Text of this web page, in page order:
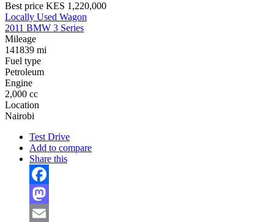
Best price KES 1,220,000
Locally Used Wagon
2011 BMW 3 Series
Mileage
141839 mi
Fuel type
Petroleum
Engine
2,000 cc
Location
Nairobi
Test Drive
Add to compare
Share this
Facebook
Mastodon